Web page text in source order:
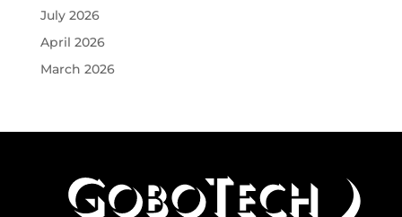
July 2026
April 2026
March 2026